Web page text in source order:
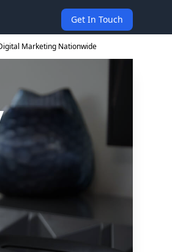
Get In Touch
Marketing Nationwide